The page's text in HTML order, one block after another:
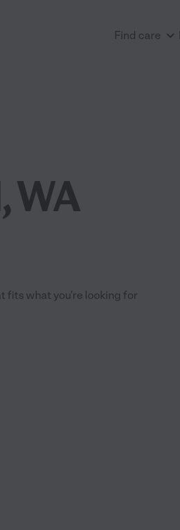
Find care
WA
fits what you're looking for